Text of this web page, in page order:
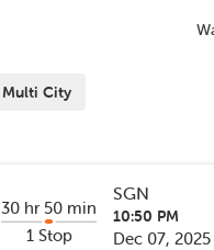
Multi City
30 hr 50 min
1 Stop
SGN
10:50 PM
Dec 07, 2025